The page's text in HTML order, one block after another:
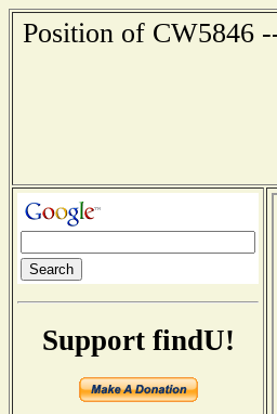
Position of CW5846
Support findU!